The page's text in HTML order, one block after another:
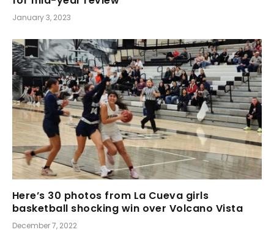
January 3, 2023
Here’s 30 photos from La Cueva girls
basketball shocking win over Volcano Vista
December 7, 2022